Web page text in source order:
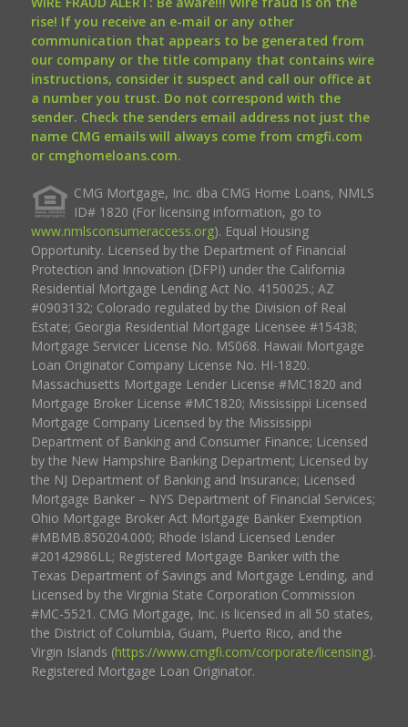
rise! If you receive an e-mail or any other
communication that appears to be generated from
our company or the title company that contains wire
instructions, consider it suspect and call our office at
a number you trust. Do not correspond with the
sender. Check the senders email address not just the
name CMG emails will always come from cmgfi.com
or cmghomeloans.com.
CMG Mortgage, Inc. dba CMG Home Loans, NMLS
ID# 1820 (For licensing information, go to
www.nmlsconsumeraccess.org). Equal Housing
Opportunity. Licensed by the Department of Financial
Protection and Innovation (DFPI) under the California
Residential Mortgage Lending Act No. 4150025.; AZ
#0903132; Colorado regulated by the Division of Real
Estate; Georgia Residential Mortgage Licensee #15438;
Mortgage Servicer License No. MS068. Hawaii Mortgage
Loan Originator Company License No. HI-1820.
Massachusetts Mortgage Lender License #MC1820 and
Mortgage Broker License #MC1820; Mississippi Licensed
Mortgage Company Licensed by the Mississippi
Department of Banking and Consumer Finance; Licensed
by the New Hampshire Banking Department; Licensed by
the NJ Department of Banking and Insurance; Licensed
Mortgage Banker – NYS Department of Financial Services;
Ohio Mortgage Broker Act Mortgage Banker Exemption
#MBMB.850204.000; Rhode Island Licensed Lender
#20142986LL; Registered Mortgage Banker with the
Texas Department of Savings and Mortgage Lending, and
Licensed by the Virginia State Corporation Commission
#MC-5521. CMG Mortgage, Inc. is licensed in all 50 states,
the District of Columbia, Guam, Puerto Rico, and the
Virgin Islands (https://www.cmgfi.com/corporate/licensing).
Registered Mortgage Loan Originator.